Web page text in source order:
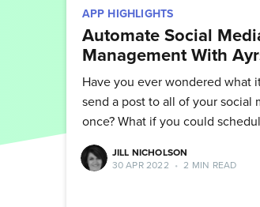
APP HIGHLIGHTS
Automate Social
Management With
Have you ever wondered what
send a post to all of your social
once? What if you could
JILL NICHOLSON
30 APR 2022
• 2 MIN READ